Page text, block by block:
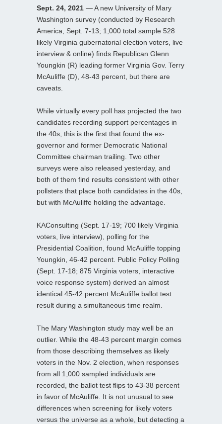
Sept. 24, 2021 — A new University of Mary
Washington survey (conducted by Research
America, Sept. 7-13; 1,000 total sample 528
likely Virginia gubernatorial election voters, live
interview & online) finds Republican Glenn
Youngkin (R) leading former Virginia Gov. Terry
McAuliffe (D), 48-43 percent, but there are
caveats.
While virtually every poll has projected the two
candidates recording support percentages in
the 40s, this is the first that found the ex-
governor and former Democratic National
Committee chairman trailing. Two other
surveys were also released yesterday, and
both of them find results consistent with other
pollsters that place both candidates in the 40s,
but with McAuliffe holding the advantage.
KAConsulting (Sept. 17-19; 700 likely Virginia
voters, live interview), polling for the
Presidential Coalition, found McAuliffe topping
Youngkin, 46-42 percent. Public Policy Polling
(Sept. 17-18; 875 Virginia voters, interactive
voice response system) derived an almost
identical 45-42 percent McAuliffe ballot test
result during a simultaneous time realm.
The Mary Washington study may well be an
outlier. While the 48-43 percent margin comes
from those describing themselves as likely
voters in the Nov. 2 election, when responses
from all 1,000 sampled individuals are
recorded, the ballot test flips to 43-38 percent
in favor of McAuliffe. It is not unusual to see
differences when screening for likely voters
versus the universe as a whole, but detecting a